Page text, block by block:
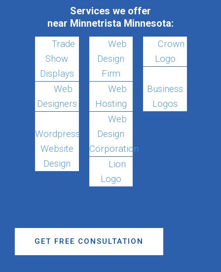
Services we offer
near Minnetrista Minnesota:
Trade
Show
Displays
Web
Designers
Wordpress
Website
Design
Web
Design
Firm
Web
Hosting
Web
Design
Corporation
Lion
Logo
Crown
Logo
Business
Logos
GET FREE CONSULTATION